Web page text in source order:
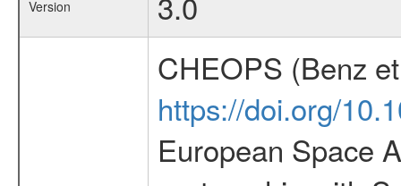
Version
CHEOPS (Benz
https://doi.org/
European Space